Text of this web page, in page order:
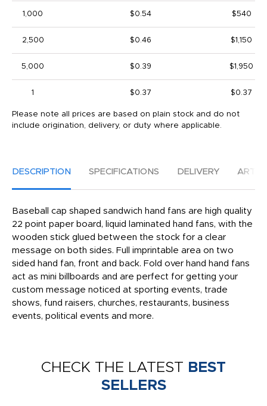
1,000 $0.54 $540
2,500 $0.46 $1,150
5,000 $0.39 $1,950
1 $0.37 $0.37
Please note all prices are based on plain stock and do not
include origination, delivery, or duty where applicable.
DESCRIPTION SPECIFICATIONS DELIVERY
Baseball cap shaped sandwich hand fans are high quality
22 point paper board, liquid laminated hand fans, with the
wooden stick glued between the stock for a clear
message on both sides. Full imprintable area on two
sided hand fan, front and back. Fold over hand hand fans
act as mini billboards and are perfect for getting your
custom message noticed at sporting events, trade
shows, fund raisers, churches, restaurants, business
events, political events and more.
CHECK THE LATEST BEST
SELLERS